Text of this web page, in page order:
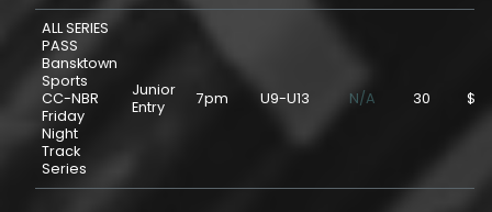
ALL SERIES
PASS
Bansktown
Sports
CC-NBR
Friday
Night
Track
Series
Junior
Entry
7pm U9-U13 N/A 30